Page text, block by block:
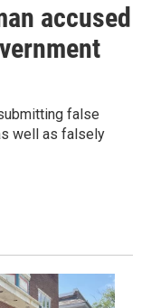
accused
false
well as falsely